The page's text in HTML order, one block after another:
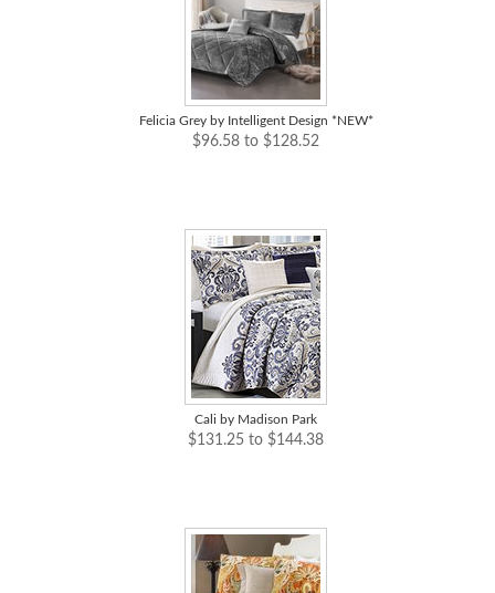
Felicia Grey by Intelligent Design *NEW*
$96.58 to $128.52
Cali by Madison Park
$131.25 to $144.38